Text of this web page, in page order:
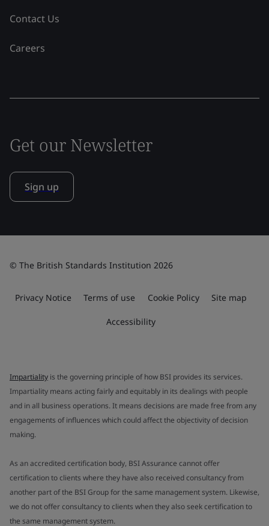
Contact Us
Careers
Get our Newsletter
Sign up
© The British Standards Institution 2026
Privacy Notice Terms of use Cookie Policy Site map
Accessibility
Impartiality is the governing principle of how BSI provides its services.
Impartiality means acting fairly and equitably in its dealings with people
and in all business operations. It means decisions are made free from any
engagements of influences which could affect the objectivity of decision
making.
As an accredited certification body, BSI Assurance cannot offer
certification to clients where they have also received consultancy from
another part of the BSI Group for the same management system. Likewise,
we do not offer consultancy to clients when they also seek certification to
the same management system.